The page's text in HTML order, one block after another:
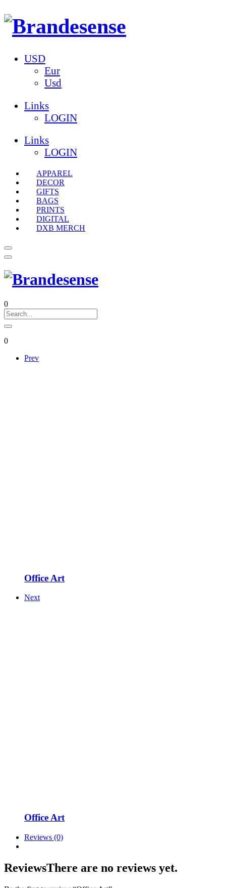
USD
Eur
Usd
Links
LOGIN
Links
LOGIN
APPAREL
DECOR
GIFTS
BAGS
PRINTS
DIGITAL
DXB MERCH
0
0
Prev
Office Art
Next
Office Art
Reviews (0)
ReviewsThere are no reviews yet.